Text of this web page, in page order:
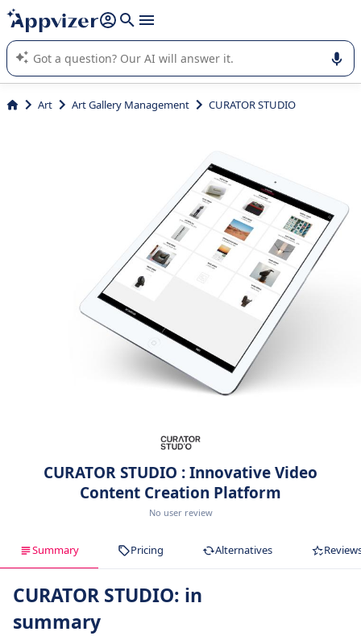
it (several lines with shift + enter
Appvizer's AI guides you in the use or selection of enterprise
SaaS software.
Art Art Gallery Management CURATOR STUDIO
CURATOR STUDIO : Innovative Video
Content Creation Platform
No user review
Summary Pricing Alternatives
CURATOR STUDIO: in
summary